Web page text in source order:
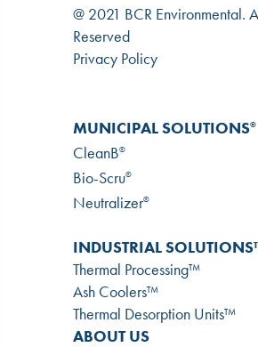
@ 2021 BCR Environmental.
Reserved
Privacy Policy
MUNICIPAL SOLUTIONS®
CleanB®
Bio-Scru®
Neutralizer®
INDUSTRIAL
Thermal Processing™
Ash Coolers™
Thermal Desorption Units™
ABOUT US